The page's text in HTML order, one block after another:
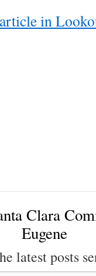
article in
Clara
Eugene
latest posts